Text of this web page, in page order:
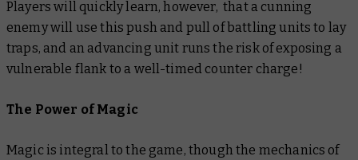
Players will quickly learn, however, that a cunning
enemy will use this push and pull of battling units to lay
traps, and an advancing unit runs the risk of exposing a
vulnerable flank to a well-timed counter charge!
The Power of Magic
Magic is integral to the game, though the mechanics of